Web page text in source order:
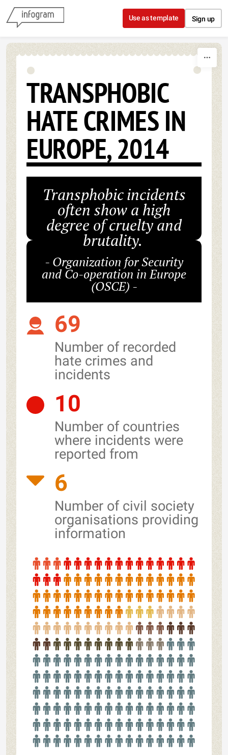
Skip to content
Use as template Sign up
TRANSPHOBIC
HATE CRIMES IN
EUROPE, 2014
Transphobic incidents
often show a high
degree of cruelty and
brutality.
- Organization for Security
and Co-operation in Europe
(OSCE) -
69
Number of recorded
hate crimes and
incidents
10
Number of countries
where incidents were
reported from
6
Number of civil society
organisations providing
information